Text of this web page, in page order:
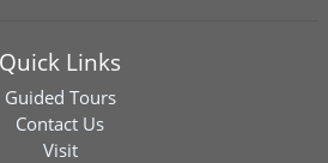
Quick Links
Guided Tours
Contact Us
Visit